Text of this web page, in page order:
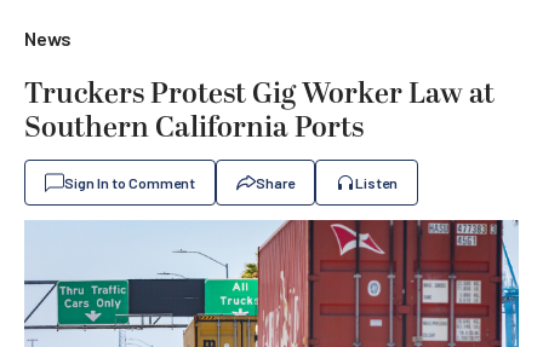
News
Truckers Protest Gig Worker Law at
Southern California Ports
Sign In to Comment Share Listen